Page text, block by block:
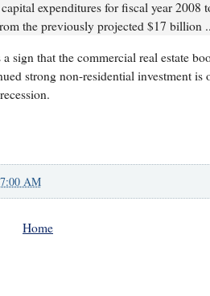
expenditures for fiscal year 2008
the previously projected $17 billion
sign that the commercial real estate
strong non-residential investment is
AM
Home